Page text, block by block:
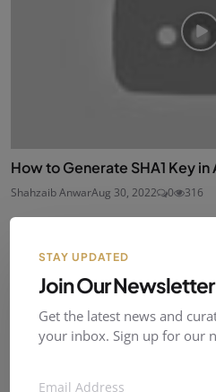
How to Generate SHA1 Key
Shahzaib AnwarAug 30, 2022 0 316
STAY UPDATED
Join Our Newsletter
Get the latest news and
your inbox. Sign up for our